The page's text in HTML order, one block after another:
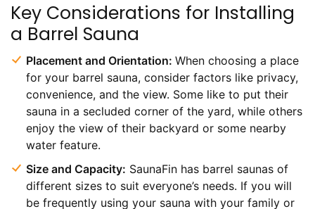
Key Considerations for Installing
a Barrel Sauna
Placement and Orientation: When choosing a place
for your barrel sauna, consider factors like privacy,
convenience, and the view. Some like to put their
sauna in a secluded corner of the yard, while others
enjoy the view of their backyard or some nearby
water feature.
Size and Capacity: SaunaFin has barrel saunas of
different sizes to suit everyone’s needs. If you will
be frequently using your sauna with your family or